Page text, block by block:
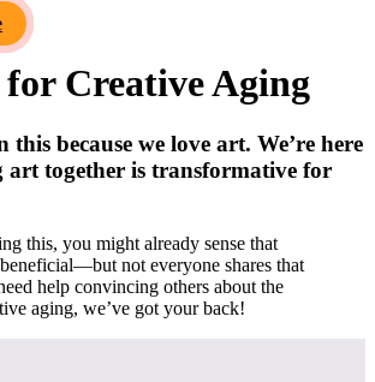
for Creative Aging
this because we love art. We’re here
art together is transformative for
this, you might already sense that
not everyone shares that
help convincing others about the
aging, we’ve got your back!